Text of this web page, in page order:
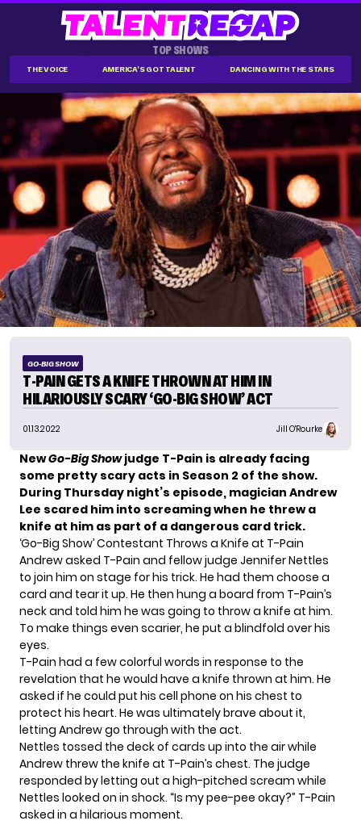
TOP SHOWS
THE VOICE AMERICA'S GOT TALENT DANCING WITH THE STARS
GO-BIG SHOW
T-PAIN GETS A KNIFE THROWN AT HIM IN
HILARIOUSLY SCARY ‘GO-BIG SHOW’ ACT
01.13.2022 Jill O'Rourke
NewGo-Big Showjudge T-Pain is already facing
some pretty scary acts in Season 2 of the show.
During Thursday night’s episode, magician Andrew
Lee scared him into screaming when he threw a
knife at him as part of a dangerous card trick.
‘Go-Big Show’ Contestant Throws a Knife at T-Pain
Andrew asked T-Pain and fellow judge Jennifer Nettles
to join him on stage for his trick. He had them choose a
card and tear it up. He then hung a board from T-Pain’s
neck and told him he was going to throw a knife at him.
To make things even scarier, he put a blindfold over his
eyes.
T-Pain had a few colorful words in response to the
revelation that he would have a knife thrown at him. He
asked if he could put his cell phone on his chest to
protect his heart. He was ultimately brave about it,
letting Andrew go through with the act.
Nettles tossed the deck of cards up into the air while
Andrew threw the knife at T-Pain’s chest. The judge
responded by letting out a high-pitched scream while
Nettles looked on in shock. “Is my pee-pee okay?” T-Pain
asked in a hilarious moment.